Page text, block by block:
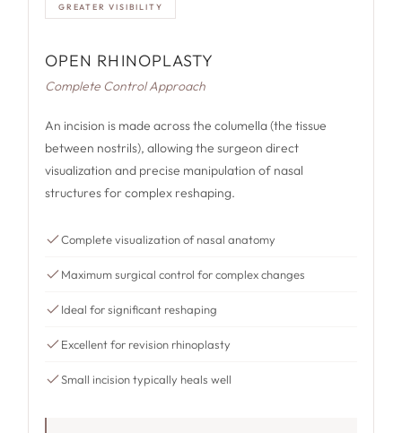
GREATER VISIBILITY
OPEN RHINOPLASTY
Complete Control Approach
An incision is made across the columella (the tissue
between nostrils), allowing the surgeon direct
visualization and precise manipulation of nasal
structures for complex reshaping.
Complete visualization of nasal anatomy
Maximum surgical control for complex changes
Ideal for significant reshaping
Excellent for revision rhinoplasty
Small incision typically heals well